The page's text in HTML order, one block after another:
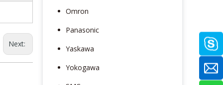
Next:
Omron
Panasonic
Yaskawa
Yokogawa